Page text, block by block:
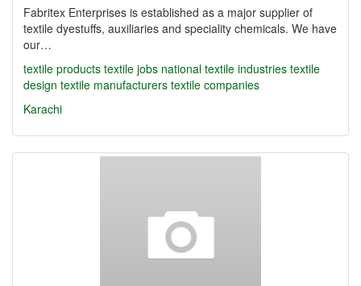
Fabritex Enterprises is established as a major supplier of
textile dyestuffs, auxiliaries and speciality chemicals. We have
our…
textile products textile jobs national textile industries textile
design textile manufacturers textile companies
Karachi